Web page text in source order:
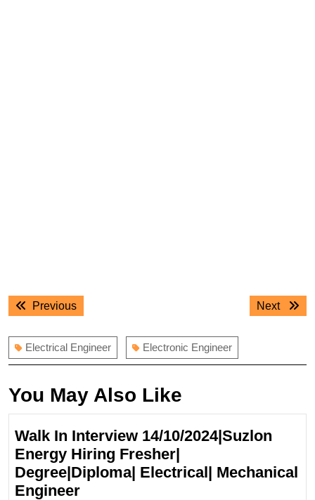
Post
navigation
PreviousPrevious
Next
Next
Electrical Engineer Electronic Engineer
You May Also Like
Walk In Interview 14/10/2024|Suzlon
Energy Hiring Fresher|
Degree|Diploma| Electrical| Mechanical
EngineerWalk